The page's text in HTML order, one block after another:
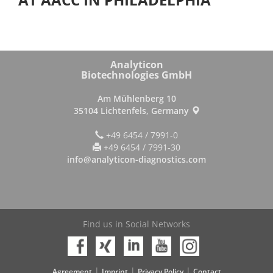
Analyticon
Biotechnologies GmbH
Am Mühlenberg 10
35104 Lichtenfels, Germany
+49 6454 / 7991-0
+49 6454 / 7991-30
info@analyticon-diagnostics.com
Find us in Social Networks
| | |